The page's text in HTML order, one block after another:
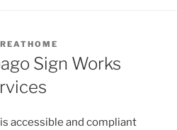
Sign Works
accessible and compliant